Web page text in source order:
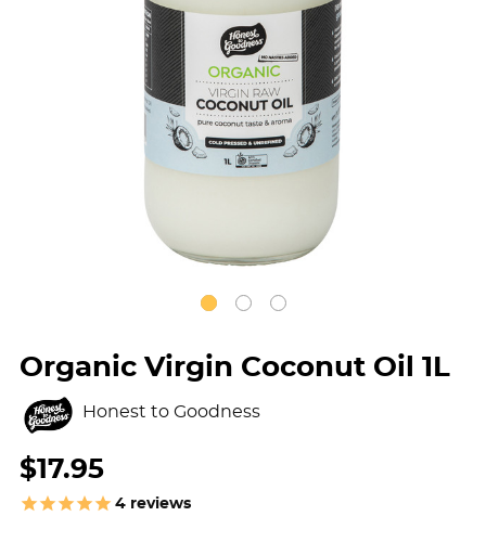
Organic Virgin Coconut Oil 1L
Honest to Goodness
$17.95
4 reviews